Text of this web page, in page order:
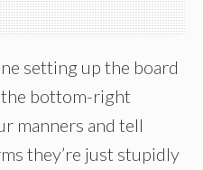
setting up the board
bottom-right
manners and tell
they’re just stupidly